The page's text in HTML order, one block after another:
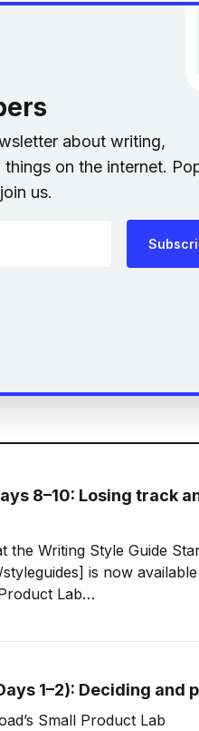
about writing,
on the internet.
us.
8–10: Losing track
the Writing Style Guide
is now available
Lab
1–2): Deciding and
Small Product Lab